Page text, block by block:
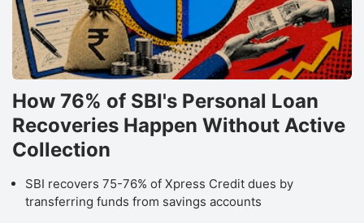
How 76% of SBI's Personal Loan
Recoveries Happen Without Active
Collection
SBI recovers 75-76% of Xpress Credit dues by
transferring funds from savings accounts